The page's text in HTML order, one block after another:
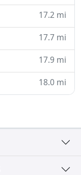
17.2 mi
17.7 mi
17.9 mi
18.0 mi